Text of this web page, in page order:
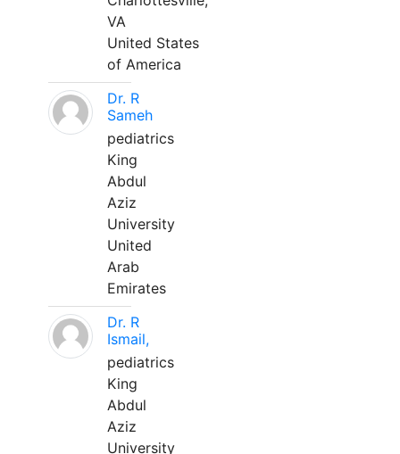
VA
United States
of America
Dr. R
Sameh
pediatrics
King
Abdul
Aziz
University
United
Arab
Emirates
Dr. R
Ismail,
pediatrics
King
Abdul
Aziz
University